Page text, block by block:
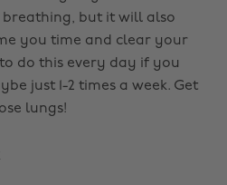
but it will also
you time and clear your
to do this every day if you
just 1-2 times a week. Get
lungs!